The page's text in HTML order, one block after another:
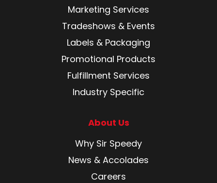
Marketing Services
Tradeshows & Events
Labels & Packaging
Promotional Products
Fulfillment Services
Industry Specific
About Us
Why Sir Speedy
News & Accolades
Careers